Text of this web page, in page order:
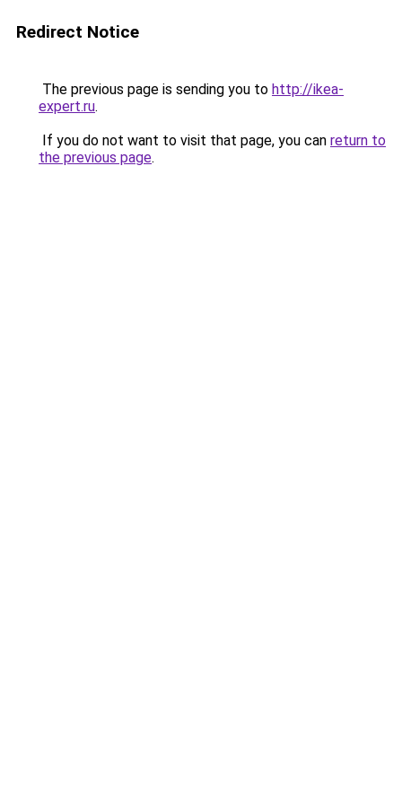
Redirect Notice
The previous page is sending you to http://ikea-
expert.ru.
If you do not want to visit that page, you can return to
the previous page.